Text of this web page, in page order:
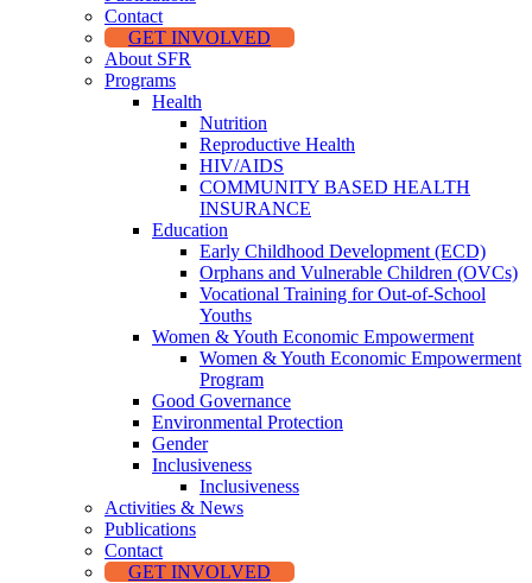
Contact
GET INVOLVED
About SFR
Programs
Health
Nutrition
Reproductive Health
HIV/AIDS
COMMUNITY BASED HEALTH
INSURANCE
Education
Early Childhood Development (ECD)
Orphans and Vulnerable Children (OVCs)
Vocational Training for Out-of-School
Youths
Women & Youth Economic Empowerment
Women & Youth Economic Empowerment
Program
Good Governance
Environmental Protection
Gender
Inclusiveness
Inclusiveness
Activities & News
Publications
Contact
GET INVOLVED